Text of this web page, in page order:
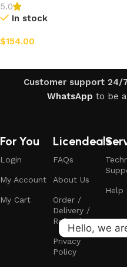
5.0
In stock
$154.00
Customer support 24/
WhatsApp to be
For You
Login
My Account
My Cart
Licendeals
FAQs
About Us
Order /
Delivery /
Refund
Privacy
Policy
Help